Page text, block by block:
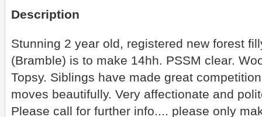
Description
Stunning 2 year old, registered new forest
(Bramble) is to make 14hh. PSSM clear.
Topsy. Siblings have made great
moves beautifully. Very affectionate and
Please call for further info.... please only